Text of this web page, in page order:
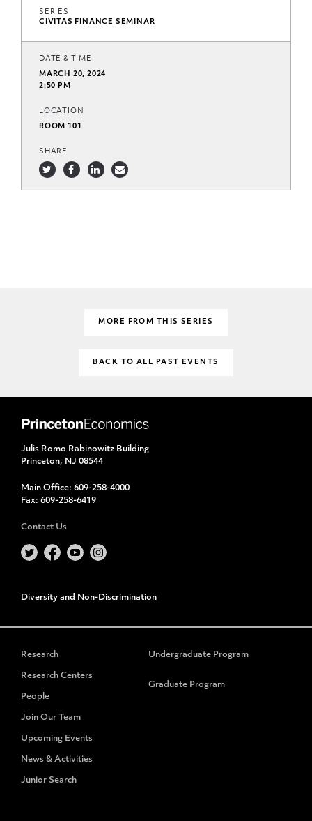
SERIES
CIVITAS FINANCE SEMINAR
DATE & TIME
MARCH 20, 2024
2:50 PM
LOCATION
ROOM 101
SHARE
MORE FROM THIS SERIES
BACK TO ALL PAST EVENTS
Julis Romo Rabinowitz Building
Princeton, NJ 08544
Main Office: 609-258-4000
Fax: 609-258-6419
Contact Us
Diversity and Non-Discrimination
Research
Research Centers
People
Join Our Team
Upcoming Events
News & Activities
Junior Search
Undergraduate Program
Graduate Program